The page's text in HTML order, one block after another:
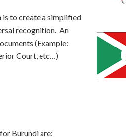
is to create a simplified
recognition. An
(Example:
Court, etc…)
Burundi are: